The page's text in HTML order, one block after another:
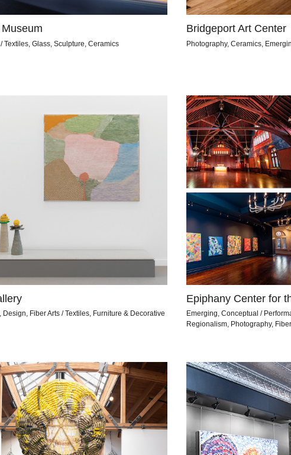
Textiles, Glass, Sculpture, Ceramics
Bridgeport Art Center
Photography, Ceramics,
Design, Fiber Arts / Textiles, Furniture & Decorative
Epiphany Center for
Emerging, Conceptual /
Regionalism, Photography,